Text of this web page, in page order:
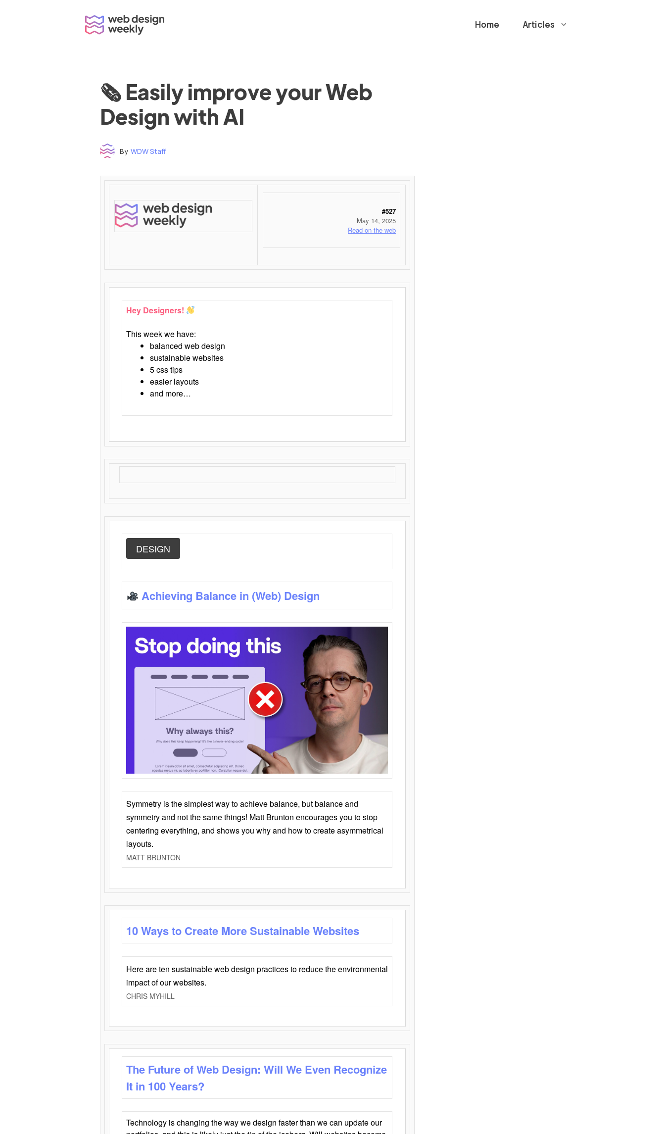
Home Articles
🗞 Easily improve your Web
Design with AI
By WDW Staff
#527
May 14, 2025
Read on the web
Hey Designers!
This week we have:
balanced web design
sustainable websites
5 css tips
easier layouts
and more…
DESIGN
Achieving Balance in (Web) Design
Symmetry is the simplest way to achieve balance, but balance and
symmetry and not the same things! Matt Brunton encourages you to stop
centering everything, and shows you why and how to create asymmetrical
layouts.
MATT BRUNTON
10 Ways to Create More Sustainable Websites
Here are ten sustainable web design practices to reduce the environmental
impact of our websites.
CHRIS MYHILL
The Future of Web Design: Will We Even Recognize
It in 100 Years?
Technology is changing the way we design faster than we can update our